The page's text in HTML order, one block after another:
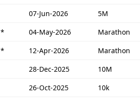
07-Jun-2026 5M
* 04-May-2026 Marathon
* 12-Apr-2026 Marathon
28-Dec-2025 10M
26-Oct-2025 10k